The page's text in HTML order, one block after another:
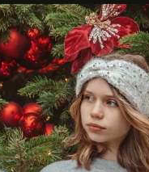
hidden by darkness
movement, and